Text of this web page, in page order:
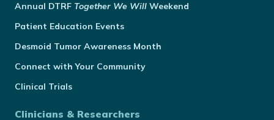
Annual DTRF Together We Will Weekend
Patient Education Events
Desmoid Tumor Awareness Month
Connect with Your Community
Clinical Trials
Clinicians & Researchers